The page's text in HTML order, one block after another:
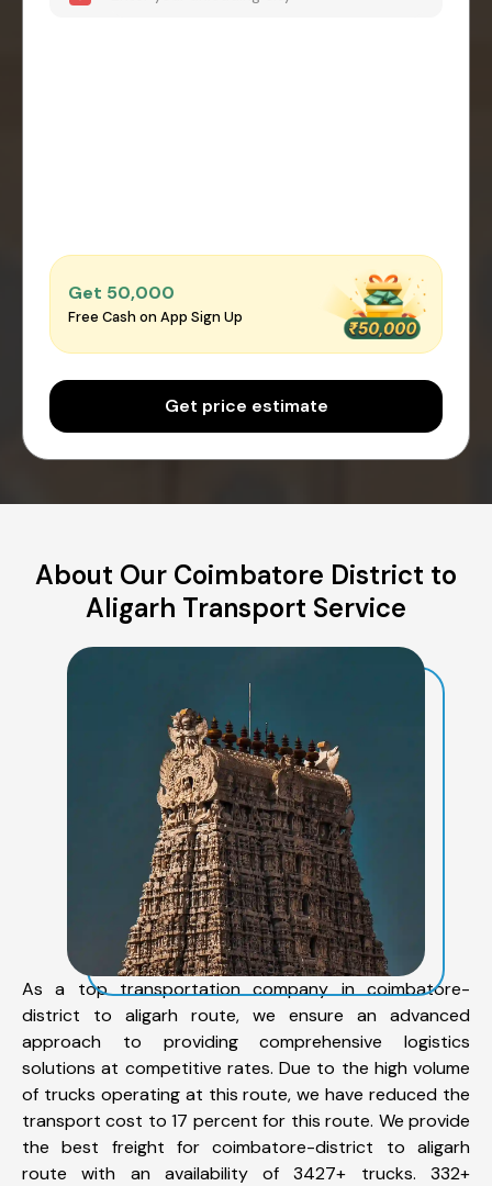
Get ₹50,000
Free Cash on App Sign Up
Get price estimate
About Our Coimbatore District to
Aligarh Transport Service
As a top transportation company in coimbatore-
district to aligarh route, we ensure an advanced
approach to providing comprehensive logistics
solutions at competitive rates. Due to the high volume
of trucks operating at this route, we have reduced the
transport cost to 17 percent for this route. We provide
the best freight for coimbatore-district to aligarh
route with an availability of 3427+ trucks. 332+